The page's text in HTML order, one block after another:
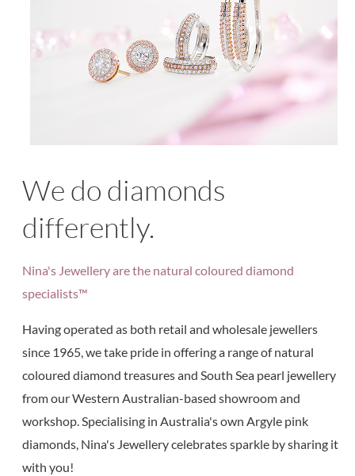
We do diamonds
differently.
Nina's Jewellery are the natural coloured diamond
specialists™
Having operated as both retail and wholesale jewellers
since 1965, we take pride in offering a range of natural
coloured diamond treasures and South Sea pearl jewellery
from our Western Australian-based showroom and
workshop. Specialising in Australia's own Argyle pink
diamonds, Nina's Jewellery celebrates sparkle by sharing it
with you!